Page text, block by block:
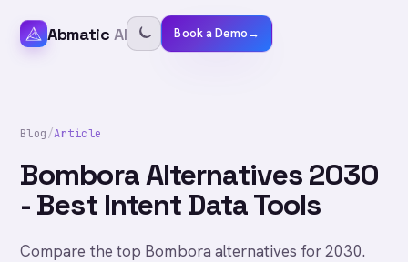
Abmatic AI Book a Demo→
Blog/Article
Bombora Alternatives 2030
- Best Intent Data Tools
Compare the top Bombora alternatives for 2030.